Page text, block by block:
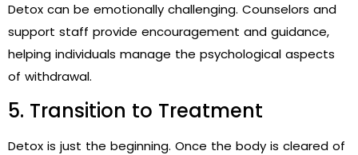
Detox can be emotionally challenging. Counselors and
support staff provide encouragement and guidance,
helping individuals manage the psychological aspects
of withdrawal.
5. Transition to Treatment
Detox is just the beginning. Once the body is cleared of